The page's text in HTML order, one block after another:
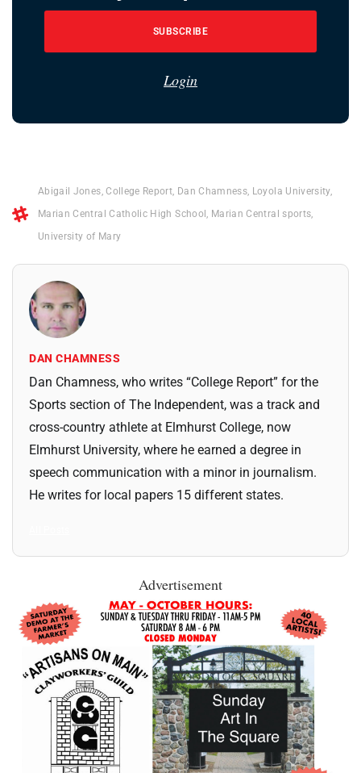
SUBSCRIBE
Login
Abigail Jones,College Report, Dan Chamness, Loyola University,
Marian Central Catholic High School , Marian Central sports,
University of Mary
DAN CHAMNESS
Dan Chamness, who writes “College Report” for the
Sports section of The Independent, was a track and
cross-country athlete at Elmhurst College, now
Elmhurst University, where he earned a degree in
speech communication with a minor in journalism.
He writes for local papers 15 different states.
Advertisement